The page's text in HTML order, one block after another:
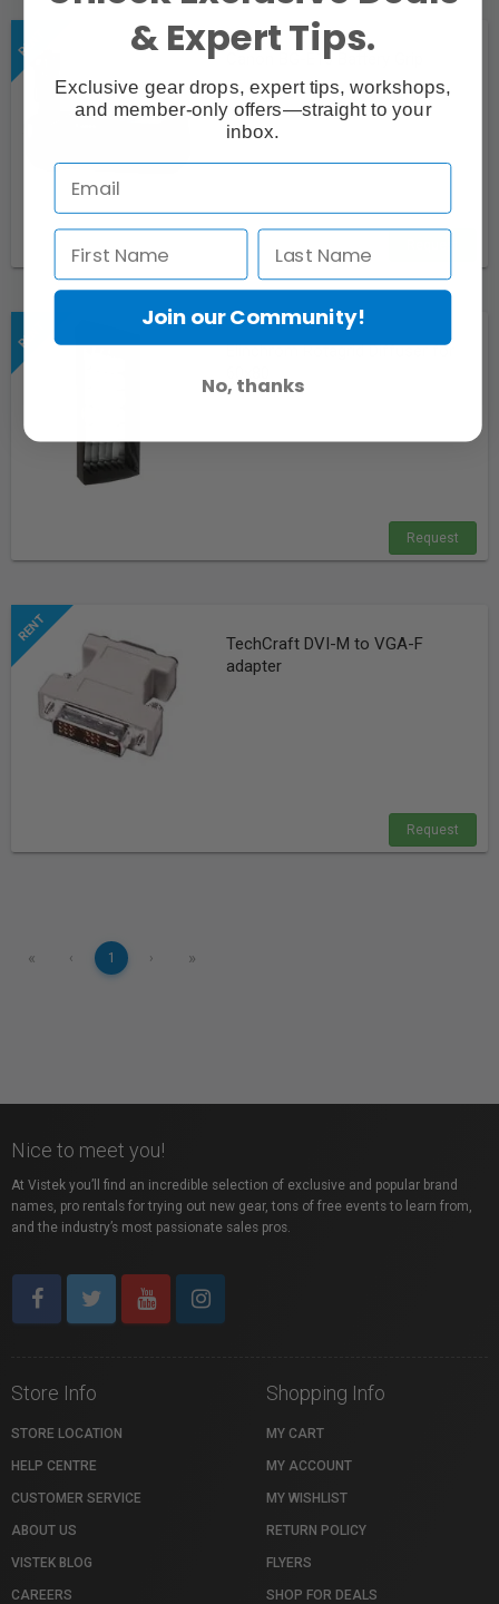
Canon BG-E16 Battery Grip
Elinchrom Rotagrid Diffuser for
Request
TechCraft DVI-M to VGA-F
adapter
Request
« ‹ 1 › »
Nice to meet you!
At Vistek you’ll find an incredible selection of exclusive and popular brand
names, pro rentals for trying out new gear, tons of free events to learn from,
and the industry’s most passionate sales pros.
Store Info
STORE LOCATION
HELP CENTRE
CUSTOMER SERVICE
ABOUT US
VISTEK BLOG
CAREERS
Shopping Info
MY CART
MY ACCOUNT
MY WISHLIST
RETURN POLICY
FLYERS
SHOP FOR DEALS
& Expert Tips.
Exclusive gear drops, expert tips, workshops,
and member-only offers—straight to your
inbox.
Join our Community!
No, thanks